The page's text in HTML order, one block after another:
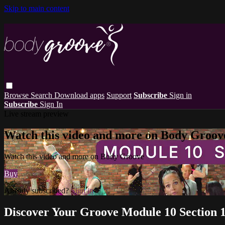
Skip to main content
Browse Search Download apps Support Subscribe Sign in
Subscribe Sign In
Watch this video and more on Body
Watch this video and more on Body Groove
Buy
Already subscribed?Sign in
Discover Your Groove Module 10 Section